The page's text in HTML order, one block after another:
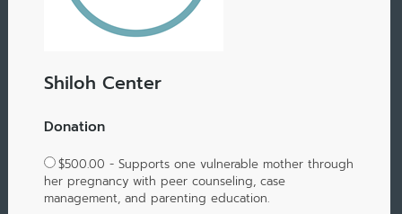
Shiloh Center
Donation
$500.00 - Supports one vulnerable mother through
her pregnancy with peer counseling, case
management, and parenting education.